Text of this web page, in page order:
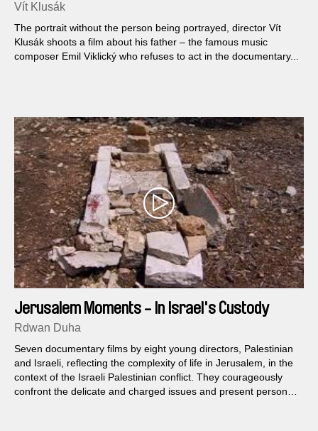
Vít Klusák
The portrait without the person being portrayed, director Vít
Klusák shoots a film about his father – the famous music
composer Emil Viklický who refuses to act in the documentary...
Jerusalem Moments - In Israel's Custody
Rdwan Duha
Seven documentary films by eight young directors, Palestinian
and Israeli, reflecting the complexity of life in Jerusalem, in the
context of the Israeli Palestinian conflict. They courageously
confront the delicate and charged issues and present personal